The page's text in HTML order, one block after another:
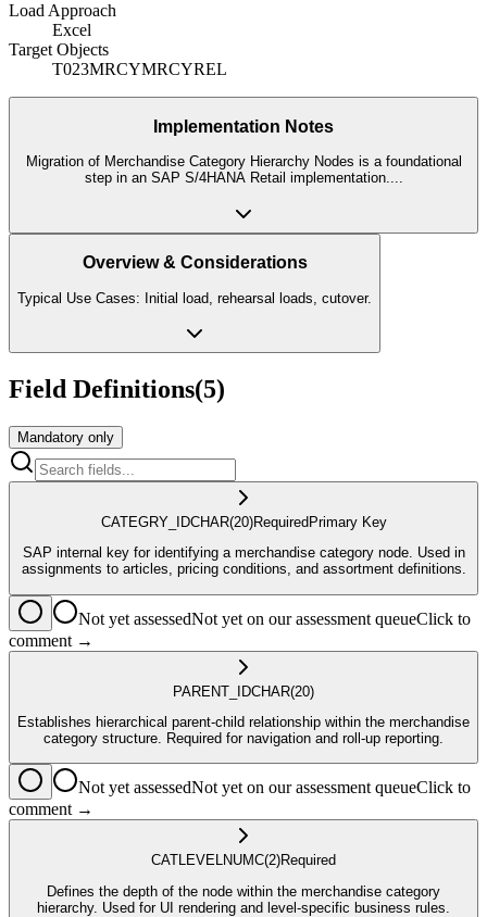
Load Approach
Excel
Target Objects
T023MRCYMRCYREL
Implementation Notes
Migration of Merchandise Category Hierarchy Nodes is a foundational
step in an SAP S/4HANA Retail implementation....
Overview & Considerations
Typical Use Cases: Initial load, rehearsal loads, cutover.
Field Definitions(5)
Mandatory only
CATEGRY_IDCHAR(20)Required Primary Key
SAP internal key for identifying a merchandise category node. Used in
assignments to articles, pricing conditions, and assortment definitions.
Not yet assessedNot yet on our assessment queueClick to
comment →
PARENT_IDCHAR(20)
Establishes hierarchical parent-child relationship within the merchandise
category structure. Required for navigation and roll-up reporting.
Not yet assessedNot yet on our assessment queueClick to
comment →
CATLEVELNUMC(2)Required
Defines the depth of the node within the merchandise category
hierarchy. Used for UI rendering and level-specific business rules.